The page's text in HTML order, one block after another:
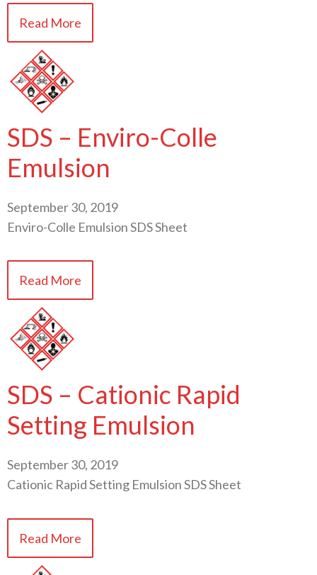
Read More
SDS – Enviro-Colle
Emulsion
September 30, 2019
Enviro-Colle Emulsion SDS Sheet
Read More
SDS – Cationic Rapid
Setting Emulsion
September 30, 2019
Cationic Rapid Setting Emulsion SDS Sheet
Read More